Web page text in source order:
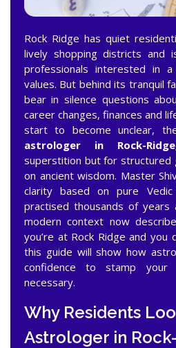
Rock Ridge has quiet
lively shopping districts and
professionals interested in
values. But behind its tranquil
bear in silence questions
career changes, finances and
start to become unclear,
astrologer in Rock-
superstition but for structured
on ancient wisdom. Master
clarity based on pure
practised thousands of
modern context now
you’re at Rock Ridge and you
this guide will show how
confidence to stamp your
necessary.
Why Residents
Astrologer in